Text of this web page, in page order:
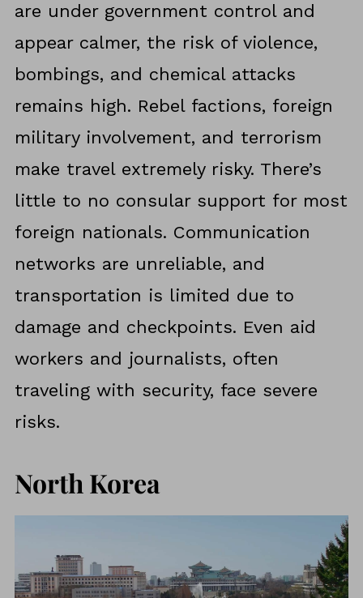
are under government control and
appear calmer, the risk of violence,
bombings, and chemical attacks
remains high. Rebel factions, foreign
military involvement, and terrorism
make travel extremely risky. There’s
little to no consular support for most
foreign nationals. Communication
networks are unreliable, and
transportation is limited due to
damage and checkpoints. Even aid
workers and journalists, often
traveling with security, face severe
risks.
North Korea